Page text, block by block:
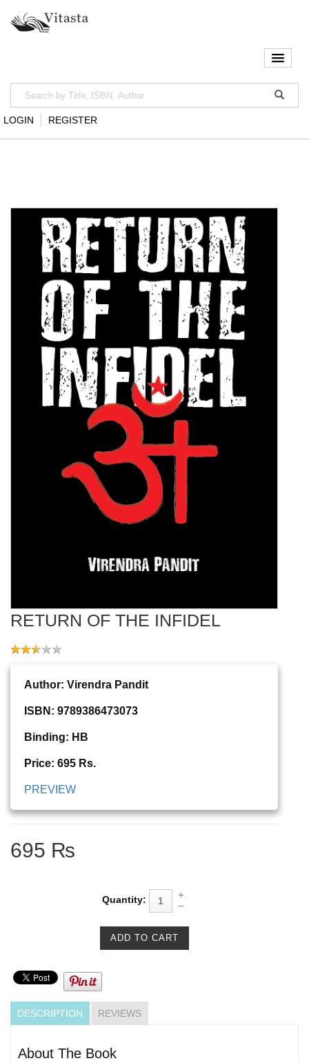
LOGIN REGISTER
RETURN OF THE INFIDEL
Author: Virendra Pandit
ISBN: 9789386473073
Binding: HB
Price: 695 Rs.
PREVIEW
695 ₨
Quantity:
DESCRIPTION REVIEWS
About The Book